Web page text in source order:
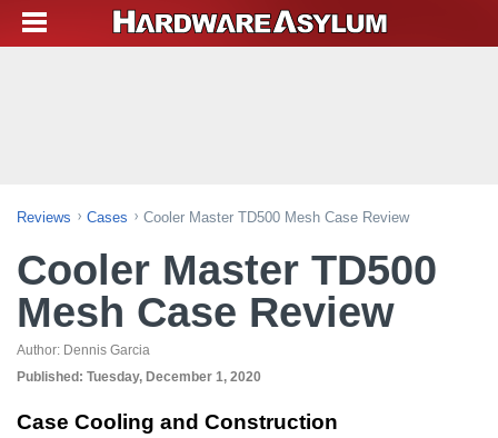
Reviews Cases Cooler Master TD500 Mesh Case Review
Cooler Master TD500
Mesh Case Review
Author: Dennis Garcia
Published: Tuesday, December 1, 2020
Case Cooling and Construction